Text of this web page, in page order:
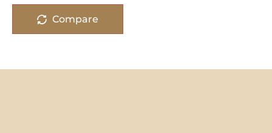
Compare